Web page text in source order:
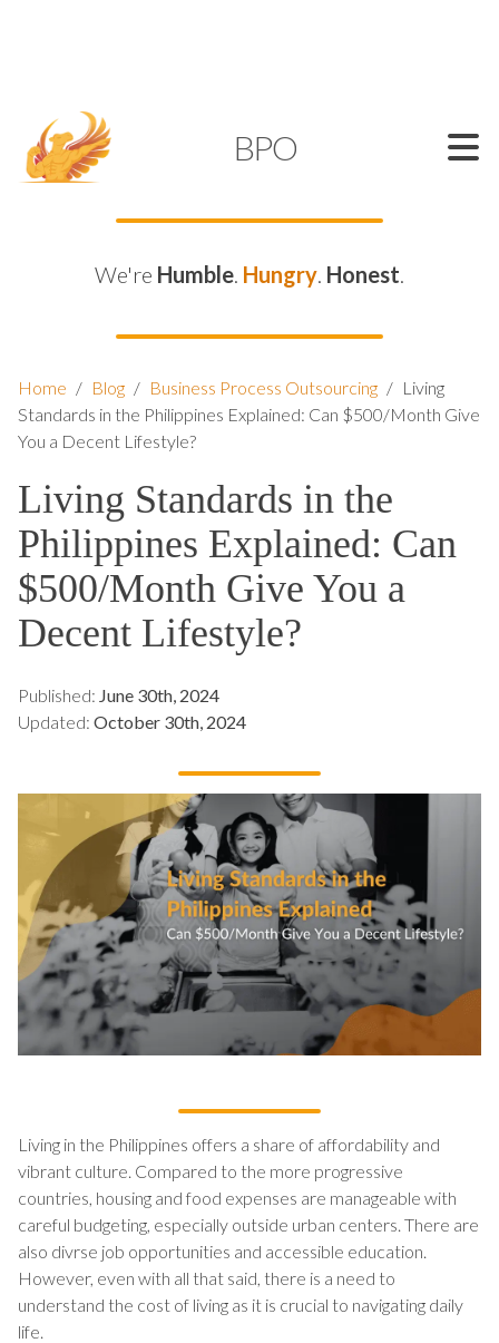
BPO
We're Humble. Hungry. Honest.
Home / Blog / Business Process Outsourcing / Living
Standards in the Philippines Explained: Can $500/Month Give
You a Decent Lifestyle?
Living Standards in the
Philippines Explained: Can
$500/Month Give You a
Decent Lifestyle?
Published: June 30th, 2024
Updated: October 30th, 2024
Living in the Philippines offers a share of affordability and
vibrant culture. Compared to the more progressive
countries, housing and food expenses are manageable with
careful budgeting, especially outside urban centers. There are
also divrse job opportunities and accessible education.
However, even with all that said, there is a need to
understand the cost of living as it is crucial to navigating daily
life.